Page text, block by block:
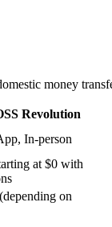
money
Revolution
In-person
at $0 with
on